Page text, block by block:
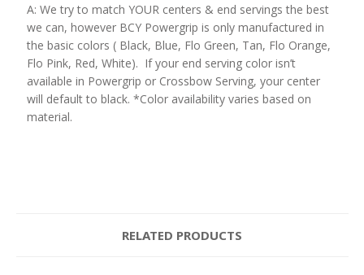
A: We try to match YOUR centers & end servings the best
we can, however BCY Powergrip is only manufactured in
the basic colors ( Black, Blue, Flo Green, Tan, Flo Orange,
Flo Pink, Red, White). If your end serving color isn’t
available in Powergrip or Crossbow Serving, your center
will default to black. *Color availability varies based on
material.
RELATED PRODUCTS